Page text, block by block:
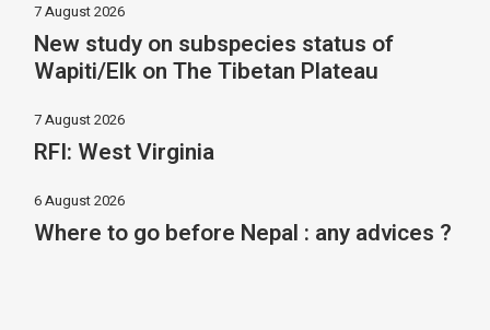
7 August 2026
New study on subspecies status of
Wapiti/Elk on The Tibetan Plateau
7 August 2026
RFI: West Virginia
6 August 2026
Where to go before Nepal : any advices ?